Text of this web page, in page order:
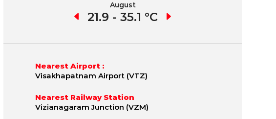
August
21.9 - 35.1 °C
Nearest Airport :
Visakhapatnam Airport (VTZ)
Nearest Railway Station
Vizianagaram Junction (VZM)